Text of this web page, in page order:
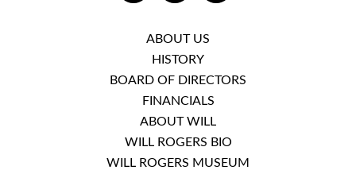
ABOUT US
HISTORY
BOARD OF DIRECTORS
FINANCIALS
ABOUT WILL
WILL ROGERS BIO
WILL ROGERS MUSEUM